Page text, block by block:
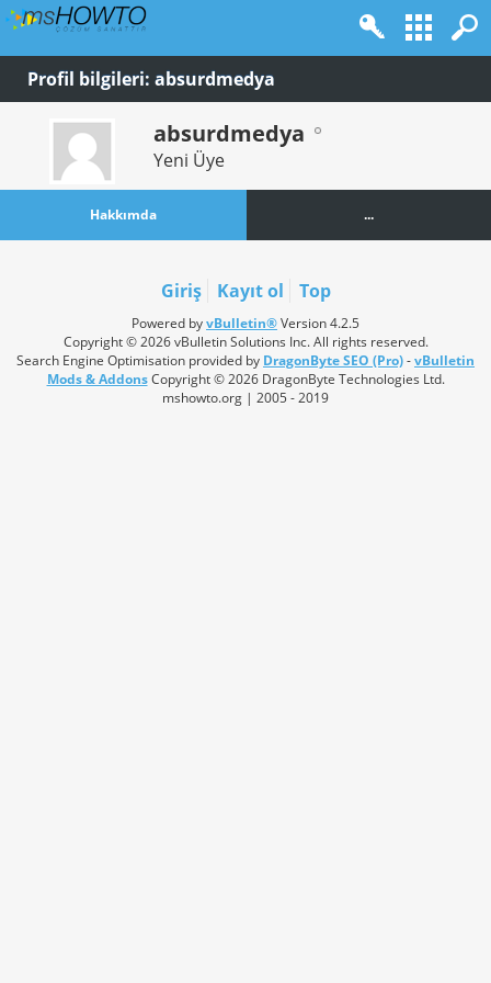
Profil bilgileri: absurdmedya
absurdmedya
Yeni Üye
Hakkımda ...
Giriş Kayıt ol Top
Powered byvBulletin®Version 4.2.5
Copyright © 2026 vBulletin Solutions Inc. All rights reserved.
Search Engine Optimisation provided by DragonByte SEO (Pro)-vBulletin
Mods & AddonsCopyright © 2026 DragonByte Technologies Ltd.
mshowto.org | 2005 - 2019